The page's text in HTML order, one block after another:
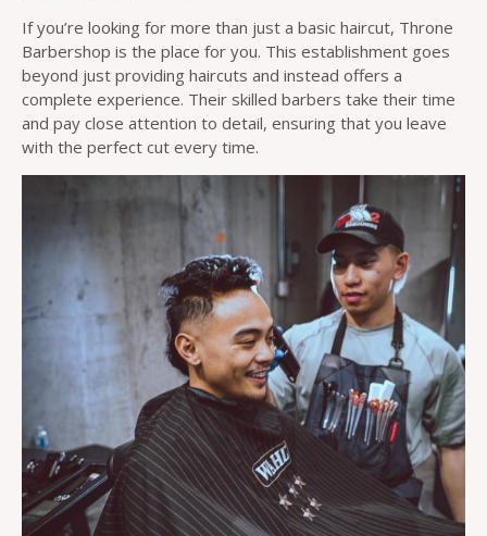
If you’re looking for more than just a basic haircut, Throne
Barbershop is the place for you. This establishment goes
beyond just providing haircuts and instead offers a
complete experience. Their skilled barbers take their time
and pay close attention to detail, ensuring that you leave
with the perfect cut every time.